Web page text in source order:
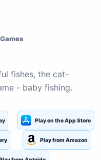
fishes, the cat-
- baby fishing.
Play on the App Store
Play from Amazon